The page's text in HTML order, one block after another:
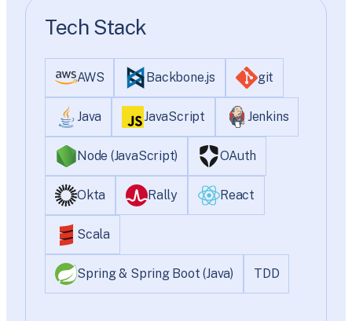
Tech Stack
AWS Backbone.js git
Java JavaScript Jenkins
Node (JavaScript) OAuth
Okta Rally React
Scala
Spring & Spring Boot (Java) TDD